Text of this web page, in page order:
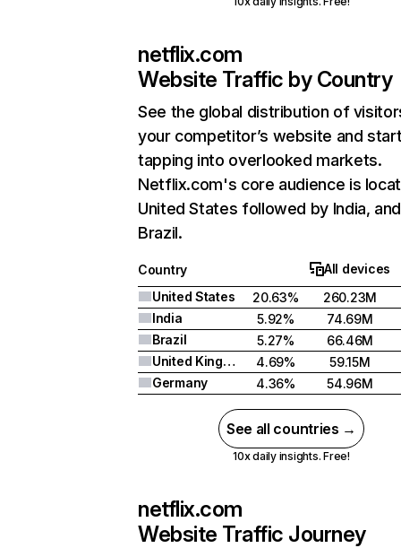
netflix.com
Website Traffic by Country
See the global distribution of
your competitor’s website and
tapping into overlooked markets.
Netflix.com's core audience is
United States followed by India, and
Brazil.
Country
All devices
United States
20.63%
260.23M
India
5.92%
74.69M
Brazil
5.27%
66.46M
United Kingdom
4.69%
59.15M
Germany
4.36% 54.96M
See all countries →
10x daily insights. Free!
netflix.com
Website Traffic Journey